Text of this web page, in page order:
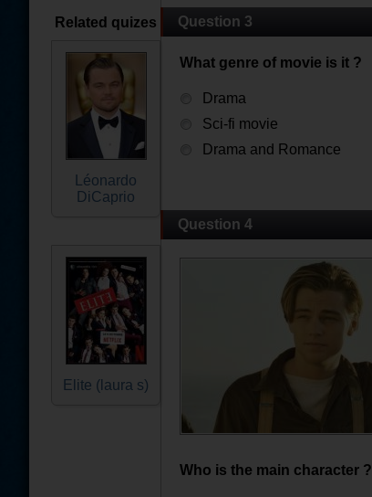
Related quizes
Léonardo
DiCaprio
Elite (laura s)
Question 3
What genre of movie is it ?
Drama
Sci-fi movie
Drama and Romance
Question 4
Who is the main character ?